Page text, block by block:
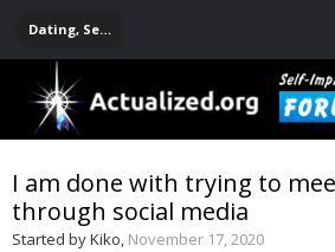
Dating, Sexuality, Relationships, Family
I am done with trying to
through social media
Started byKiko, November 17, 2020